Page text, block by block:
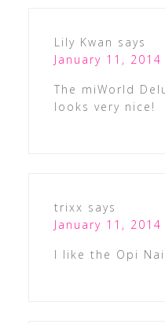
Lily Kwan says
January 11,
The miWorld
looks very nice!
trixx says
January 11,
I like the Opi